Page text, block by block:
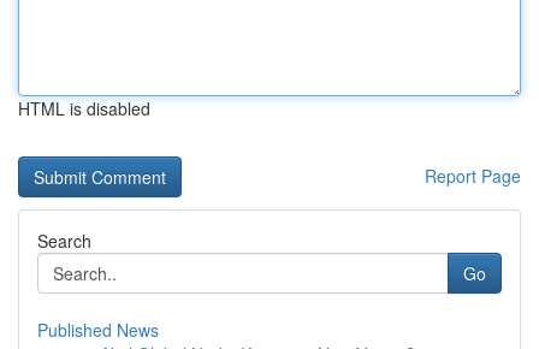
HTML is disabled
Report Page
Search
Go
Published News